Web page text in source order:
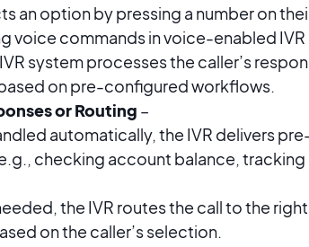
an option by pressing a number on
voice commands in voice-enabled
IVR system processes the caller’s
on pre-configured workflows.
or Routing –
automatically, the IVR delivers
checking account balance, tracking
the IVR routes the call to the right
on the caller’s selection.